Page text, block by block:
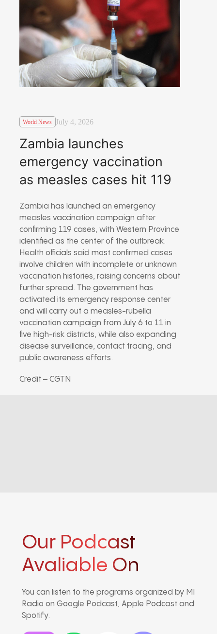
World News July 4, 2026
Zambia launches
emergency vaccination
as measles cases hit 119
Zambia has launched an emergency
measles vaccination campaign after
confirming 119 cases, with Western Province
identified as the center of the outbreak.
Health officials said most confirmed cases
involve children with incomplete or unknown
vaccination histories, raising concerns about
further spread. The government has
activated its emergency response center
and will carry out a measles-rubella
vaccination campaign from July 6 to 11 in
five high-risk districts, while also expanding
disease surveillance, contact tracing, and
public awareness efforts.
Credit – CGTN
Our Podcast
Avaliable On
You can listen to the programs organized by MI
Radio on Google Podcast, Apple Podcast and
Spotify.